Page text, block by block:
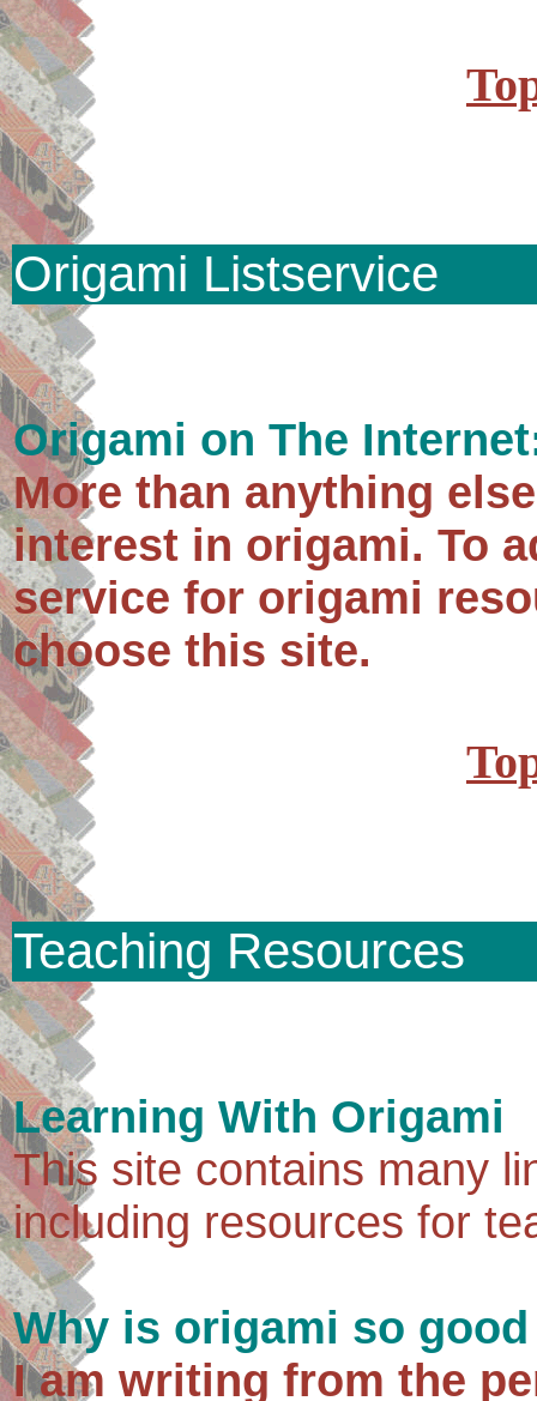
Origami Listservice
Origami on The
More than anything
interest in origami. To
service for origami
choose this site.
Teaching Resources
Learning With Origami
This site contains many
including resources for
Why is origami so
I am writing from the